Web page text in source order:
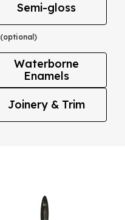
Semi-gloss
(optional)
Waterborne
Enamels
Joinery & Trim